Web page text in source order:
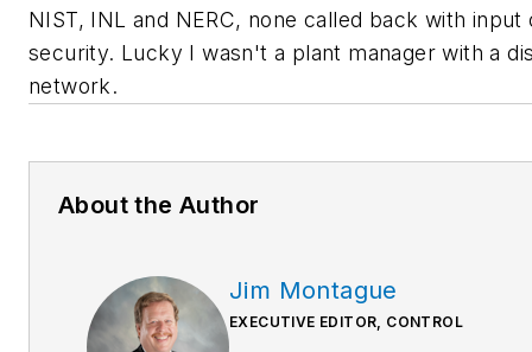
NIST, INL and NERC, none called back with input
security. Lucky I wasn't a plant manager with a
network.
About the Author
Jim Montague
EXECUTIVE EDITOR, CONTROL